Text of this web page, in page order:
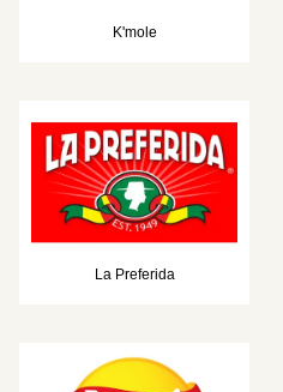
K'mole
La Preferida